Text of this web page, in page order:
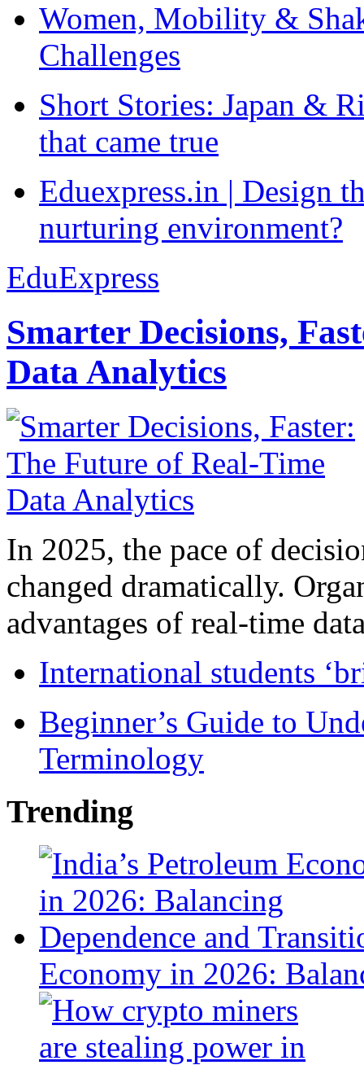
Women, Mobility &
Challenges
Short Stories: Japan &
that came true
Eduexpress.in | Design
nurturing environment?
EduExpress
Smarter Decisions,
Data Analytics
In 2025, the pace of
changed dramatically.
advantages of real-time
International students
Beginner’s Guide to
Terminology
Trending
Economy in 2026: